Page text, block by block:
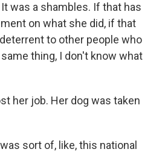
was a shambles. If that has
on what she did, if that
to other people who
thing, I don't know what
her job. Her dog was taken
sort of, like, this national